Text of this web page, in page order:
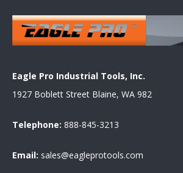
Eagle Pro Industrial Tools, Inc.
1927 Boblett Street Blaine, WA 982
Telephone: 888-845-3213
Email: sales@eagleprotools.com